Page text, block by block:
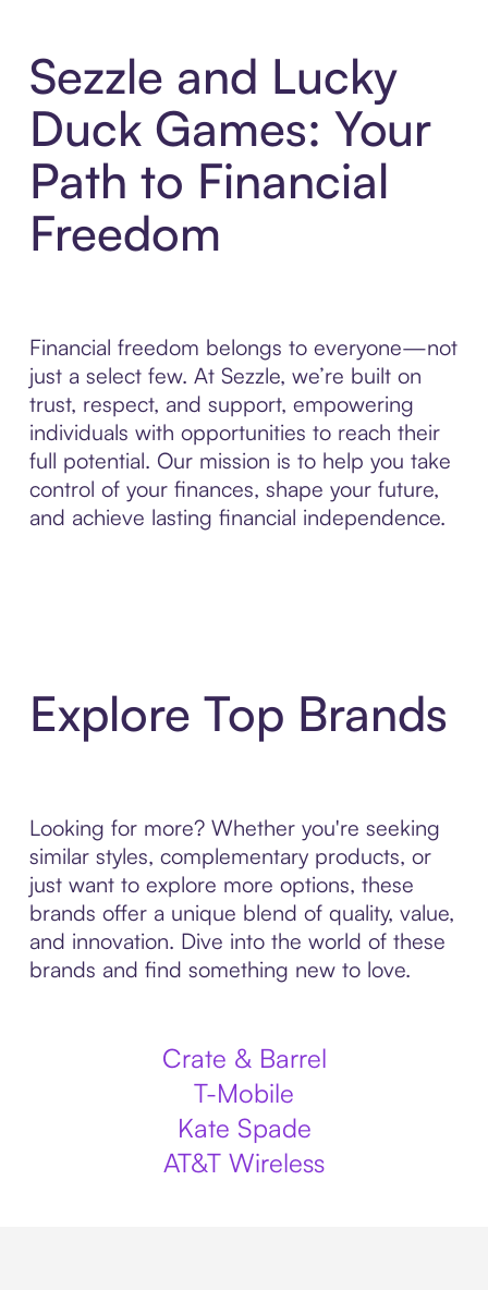
Sezzle and Lucky
Duck Games: Your
Path to Financial
Freedom
Financial freedom belongs to everyone—not
just a select few. At Sezzle, we’re built on
trust, respect, and support, empowering
individuals with opportunities to reach their
full potential. Our mission is to help you take
control of your finances, shape your future,
and achieve lasting financial independence.
Explore Top Brands
Looking for more? Whether you're seeking
similar styles, complementary products, or
just want to explore more options, these
brands offer a unique blend of quality, value,
and innovation. Dive into the world of these
brands and find something new to love.
Crate & Barrel
T-Mobile
Kate Spade
AT&T Wireless